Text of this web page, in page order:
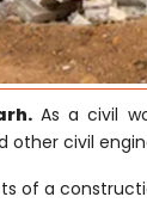
As a civil
civil
of a